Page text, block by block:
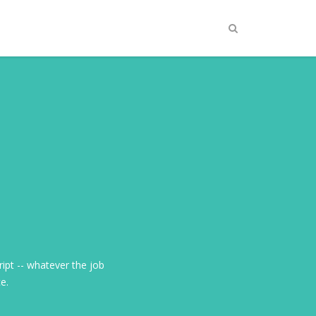
-- whatever the job